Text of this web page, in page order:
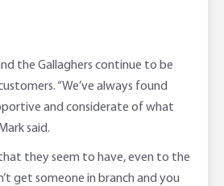
the Gallaghers continue to be
“We’ve always found
and considerate of what
said.
they seem to have, even to the
get someone in branch and you